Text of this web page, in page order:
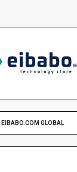
EIBABO.COM GLOBAL